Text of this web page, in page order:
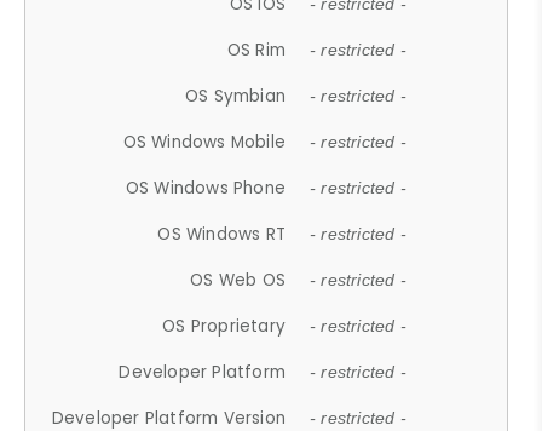
- restricted -
OS Rim - restricted -
OS Symbian - restricted -
OS Windows Mobile - restricted -
OS Windows Phone - restricted -
OS Windows RT - restricted -
OS Web OS - restricted -
OS Proprietary - restricted -
Developer Platform - restricted -
Developer Platform Version - restricted -